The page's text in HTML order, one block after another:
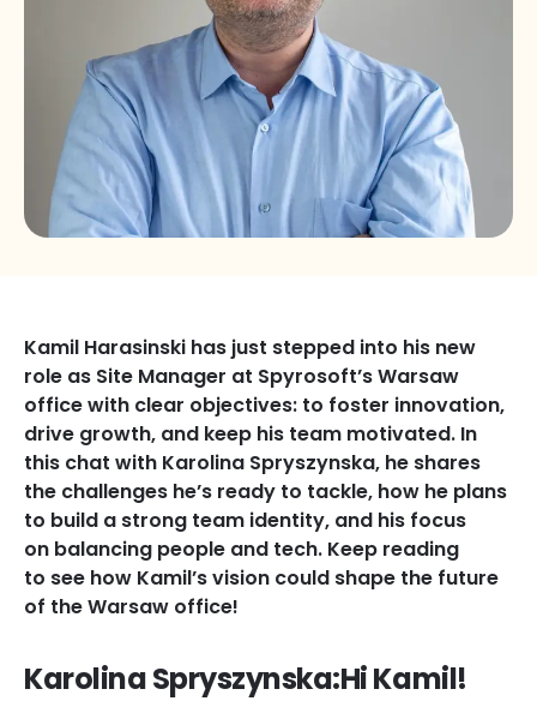
Kamil Harasinski has just stepped into his new
role as Site Manager at Spyrosoft’s Warsaw
office with clear objectives: to foster innovation,
drive growth, and keep his team motivated. In
this chat with Karolina Spryszynska, he shares
the challenges he’s ready to tackle, how he plans
to build a strong team identity, and his focus
on balancing people and tech. Keep reading
to see how Kamil’s vision could shape the future
of the Warsaw office!
Karolina Spryszynska:Hi Kamil!